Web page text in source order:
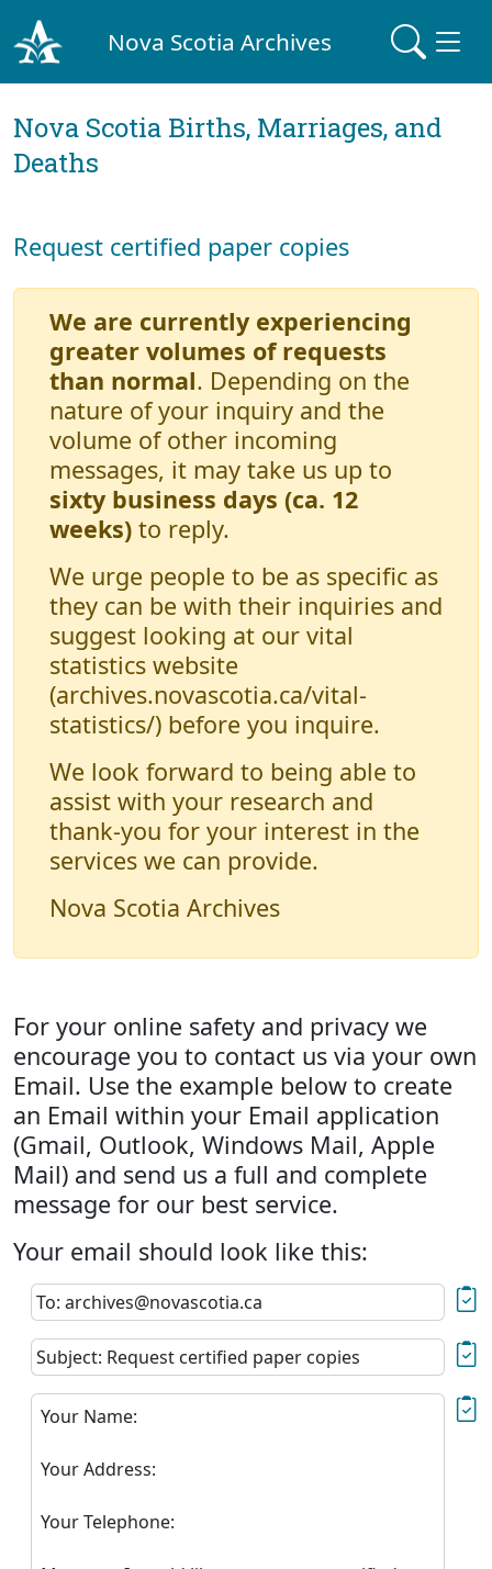
Nova Scotia Archives
Nova Scotia Births, Marriages, and
Deaths
Request certified paper copies
We are currently experiencing
greater volumes of requests
than normal. Depending on the
nature of your inquiry and the
volume of other incoming
messages, it may take us up to
sixty business days (ca. 12
weeks) to reply.
We urge people to be as specific as
they can be with their inquiries and
suggest looking at our vital
statistics website
(archives.novascotia.ca/vital-
statistics/) before you inquire.
We look forward to being able to
assist with your research and
thank-you for your interest in the
services we can provide.
Nova Scotia Archives
For your online safety and privacy we
encourage you to contact us via your own
Email. Use the example below to create
an Email within your Email application
(Gmail, Outlook, Windows Mail, Apple
Mail) and send us a full and complete
message for our best service.
Your email should look like this:
To: archives@novascotia.ca
Subject: Request certified paper copies
Your Name:
Your Address:
Your Telephone: